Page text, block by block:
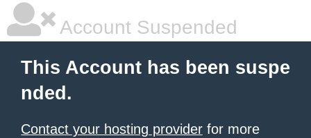
Account Suspended
This Account has been suspe
nded.
Contact your hosting provider for more